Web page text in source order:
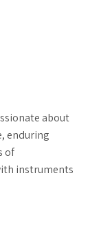
about
enduring
of
instruments